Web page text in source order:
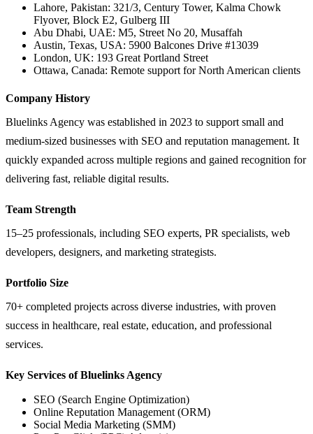
Lahore, Pakistan: 321/3, Century Tower, Kalma Chowk
Flyover, Block E2, Gulberg III
Abu Dhabi, UAE: M5, Street No 20, Musaffah
Austin, Texas, USA: 5900 Balcones Drive #13039
London, UK: 193 Great Portland Street
Ottawa, Canada: Remote support for North American clients
Company History
Bluelinks Agency was established in 2023 to support small and
medium-sized businesses with SEO and reputation management. It
quickly expanded across multiple regions and gained recognition for
delivering fast, reliable digital results.
Team Strength
15–25 professionals, including SEO experts, PR specialists, web
developers, designers, and marketing strategists.
Portfolio Size
70+ completed projects across diverse industries, with proven
success in healthcare, real estate, education, and professional
services.
Key Services of Bluelinks Agency
SEO (Search Engine Optimization)
Online Reputation Management (ORM)
Social Media Marketing (SMM)